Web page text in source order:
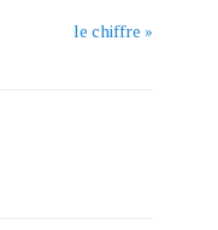
le chiffre »